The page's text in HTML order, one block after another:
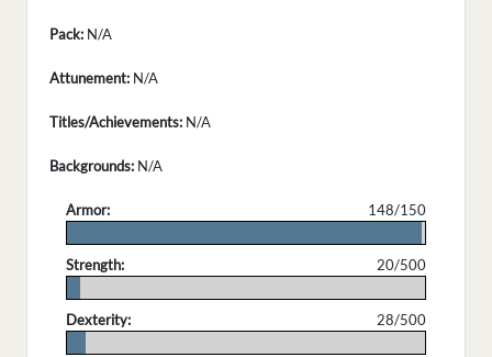
Pack: N/A
Attunement: N/A
Titles/Achievements: N/A
Backgrounds: N/A
Armor:
148/150
Strength:
20/500
Dexterity:
28/500